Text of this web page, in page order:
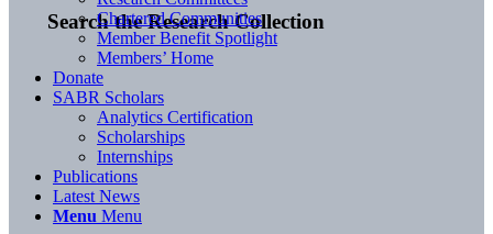
Search the Research Collection
Chartered Communities
Member Benefit Spotlight
Members’ Home
Donate
SABR Scholars
Analytics Certification
Scholarships
Internships
Publications
Latest News
Menu Menu